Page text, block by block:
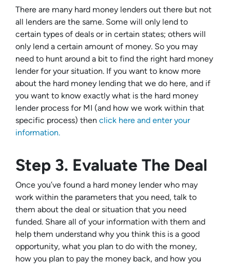
There are many hard money lenders out there but not
all lenders are the same. Some will only lend to
certain types of deals or in certain states; others will
only lend a certain amount of money. So you may
need to hunt around a bit to find the right hard money
lender for your situation. If you want to know more
about the hard money lending that we do here, and if
you want to know exactly what is the hard money
lender process for MI (and how we work within that
specific process) then click here and enter your
information.
Step 3. Evaluate The Deal
Once you’ve found a hard money lender who may
work within the parameters that you need, talk to
them about the deal or situation that you need
funded. Share all of your information with them and
help them understand why you think this is a good
opportunity, what you plan to do with the money,
how you plan to pay the money back, and how you